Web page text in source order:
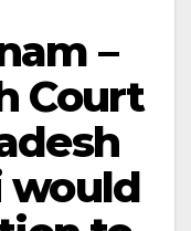
–
Court
would